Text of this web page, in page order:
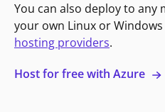
You can also deploy to
your own Linux or
hosting providers.
Host for free with Azure